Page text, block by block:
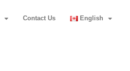
Contact Us English